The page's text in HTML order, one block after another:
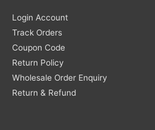
Login Account
Track Orders
Coupon Code
Return Policy
Wholesale Order Enquiry
Return & Refund